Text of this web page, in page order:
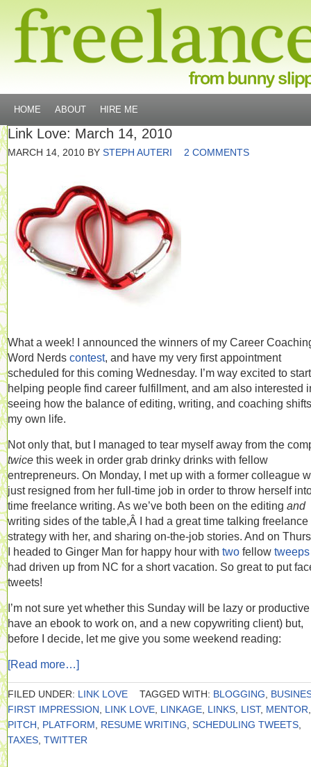
HOME ABOUT HIRE ME
Link Love: March 14, 2010
MARCH 14, 2010 BY STEPH AUTERI 2 COMMENTS
What a week! I announced the winners of my Career
Word Nerds contest, and have my very first appointment
scheduled for this coming Wednesday. I’m way excited to start
helping people find career fulfillment, and am also interested
seeing how the balance of editing, writing, and coaching
my own life.
Not only that, but I managed to tear myself away from the
twice this week in order grab drinky drinks with fellow
entrepreneurs. On Monday, I met up with a former colleague
just resigned from her full-time job in order to throw herself
time freelance writing. As we’ve both been on the editing and
writing sides of the table,Â I had a great time talking freelance
strategy with her, and sharing on-the-job stories. And on
I headed to Ginger Man for happy hour with two fellow tweeps
had driven up from NC for a short vacation. So great to put
tweets!
I’m not sure yet whether this Sunday will be lazy or
have an ebook to work on, and a new copywriting client) but,
before I decide, let me give you some weekend reading:
[Read more…]
FILED UNDER: LINK LOVE TAGGED WITH: BLOGGING
FIRST IMPRESSION
LINK LOVE LINKAGE LINKS LIST, MENTOR
PITCH
PLATFORM RESUME WRITING SCHEDULING TWEETS
TAXES TWITTER